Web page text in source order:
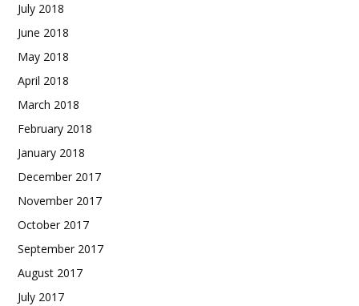
July 2018
June 2018
May 2018
April 2018
March 2018
February 2018
January 2018
December 2017
November 2017
October 2017
September 2017
August 2017
July 2017